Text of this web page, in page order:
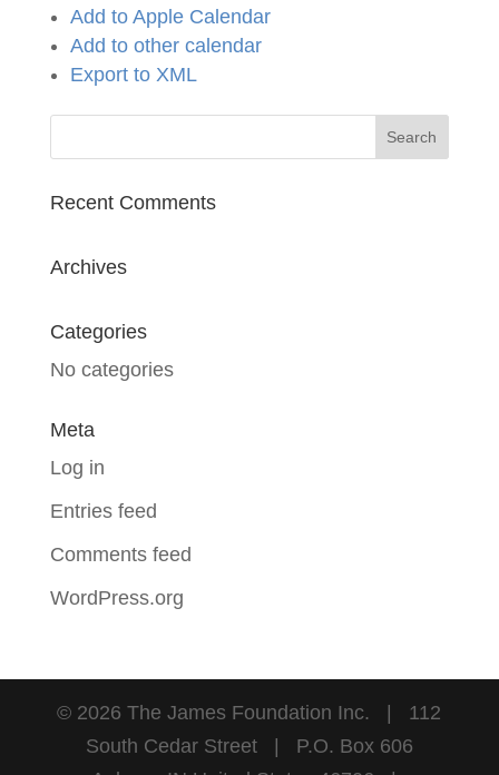
Add to Apple Calendar
Add to other calendar
Export to XML
Recent Comments
Archives
Categories
No categories
Meta
Log in
Entries feed
Comments feed
WordPress.org
© 2026 The James Foundation Inc. | 112
South Cedar Street | P.O. Box 606